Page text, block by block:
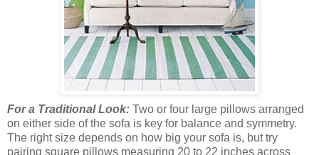
For a Traditional Look: Two or four large pillows arranged
on either side of the sofa is key for balance and symmetry.
The right size depends on how big your sofa is, but try
pairing square pillows measuring 20 to 22 inches across